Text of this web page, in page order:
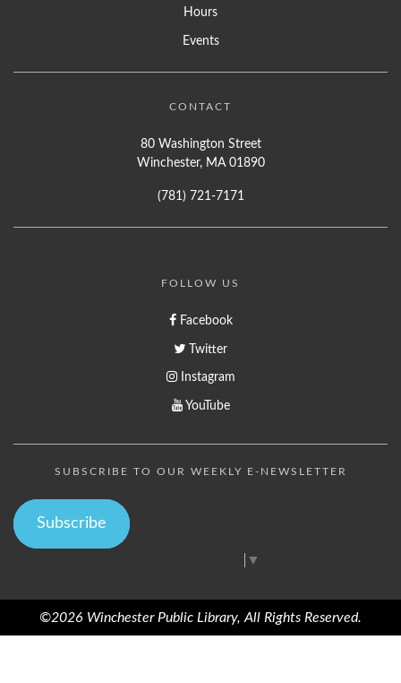
Hours
Events
CONTACT
80 Washington Street
Winchester, MA 01890
(781) 721-7171
FOLLOW US
Facebook
Twitter
Instagram
YouTube
SUBSCRIBE TO OUR WEEKLY E-NEWSLETTER
Subscribe
▼
©2026 Winchester Public Library, All Rights Reserved.